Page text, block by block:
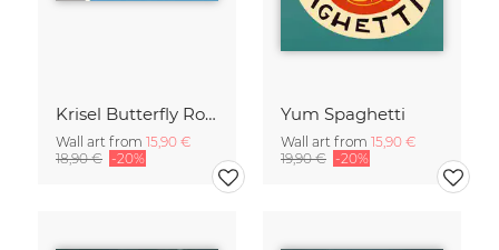
Krisel Butterfly Roof Palm Springs
Wall art from 15,90 €
18,90 € -20%
Yum Spaghetti
Wall art from 15,90 €
19,90 € -20%